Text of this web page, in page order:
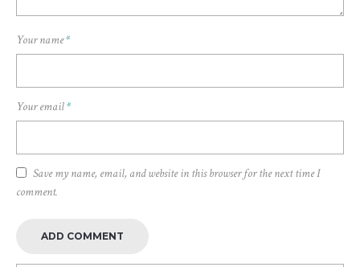
Your name*
Your email*
Save my name, email, and website in this browser for the next time I
comment.